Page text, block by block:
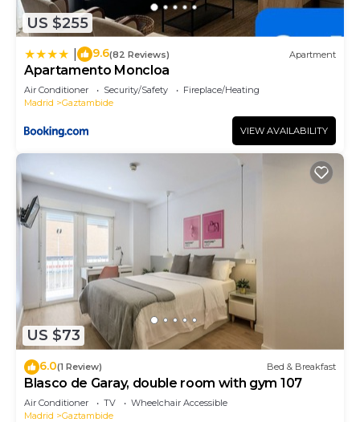
US $255
9.6(82 Reviews) Apartment
Apartamento Moncloa
Air Conditioner Security/Safety
Fireplace/Heating
Madrid
Gaztambide
VIEW AVAILABILITY
US $73
6.0(1 Review) Bed & Breakfast
Blasco de Garay, double room with gym 107
Air Conditioner TV
Wheelchair Accessible
Madrid
Gaztambide